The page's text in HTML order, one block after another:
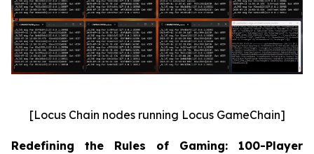
[Locus Chain nodes running Locus GameChain]
Redefining the Rules of Gaming: 100-Player